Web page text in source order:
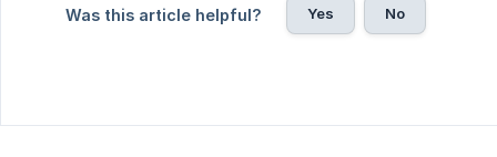
Was this article helpful? Yes No